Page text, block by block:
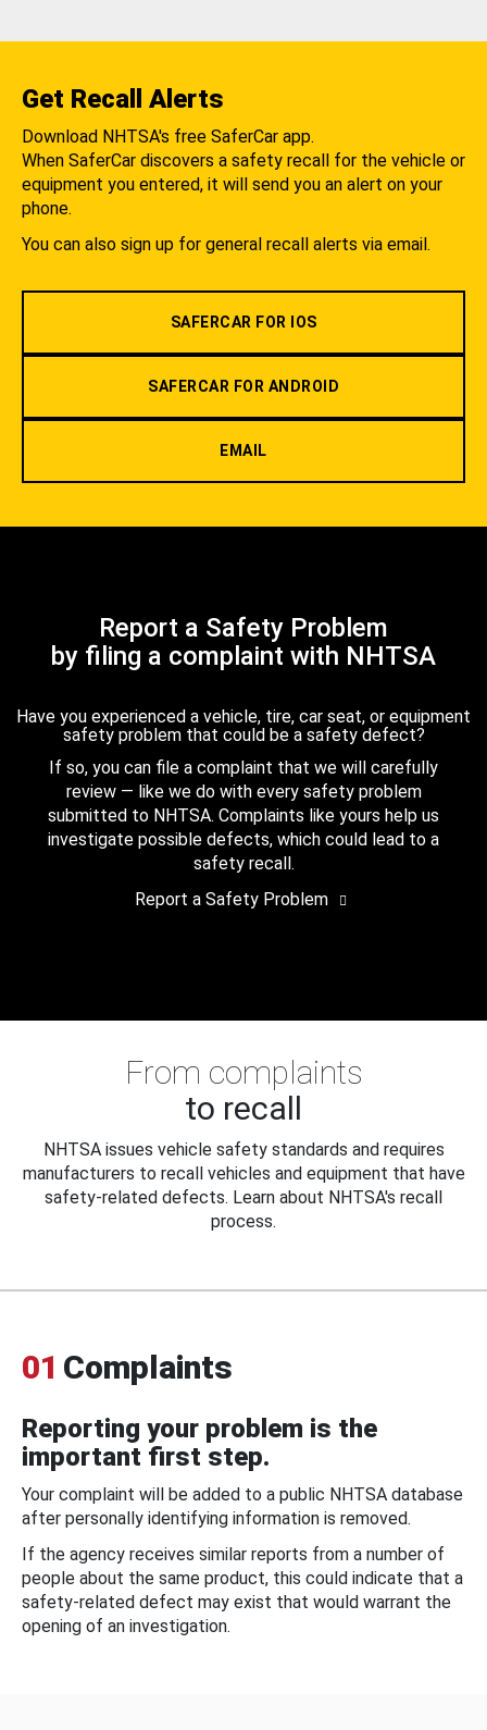
Get Recall Alerts
Download NHTSA's free SaferCar app.
When SaferCar discovers a safety recall for the vehicle or
equipment you entered, it will send you an alert on your
phone.
You can also sign up for general recall alerts via email.
SAFERCAR FOR IOS
SAFERCAR FOR ANDROID
EMAIL
Report a Safety Problem
by filing a complaint with NHTSA
Have you experienced a vehicle, tire, car seat, or equipment
safety problem that could be a safety defect?
If so, you can file a complaint that we will carefully
review — like we do with every safety problem
submitted to NHTSA. Complaints like yours help us
investigate possible defects, which could lead to a
safety recall.
Report a Safety Problem
From complaints
to recall
NHTSA issues vehicle safety standards and requires
manufacturers to recall vehicles and equipment that have
safety-related defects. Learn about NHTSA's recall
process.
01 Complaints
Reporting your problem is the
important first step.
Your complaint will be added to a public NHTSA database
after personally identifying information is removed.
If the agency receives similar reports from a number of
people about the same product, this could indicate that a
safety-related defect may exist that would warrant the
opening of an investigation.